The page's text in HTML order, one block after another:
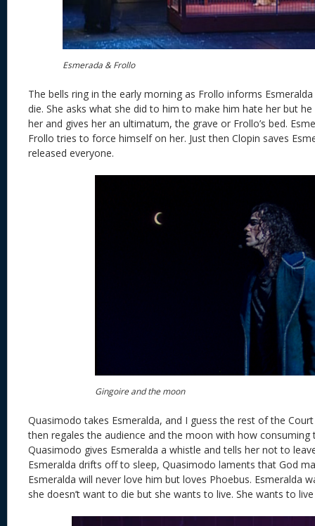
Esmerada & Frollo
The bells ring in the early morning as Frollo informs
die. She asks what she did to him to make him hate her but
her and gives her an ultimatum, the grave or Frollo’s bed.
Frollo tries to force himself on her. Just then Clopin saves
released everyone.
Gingoire and the moon
Quasimodo takes Esmeralda, and I guess the rest of the
then regales the audience and the moon with how
Quasimodo gives Esmeralda a whistle and tells her not to
Esmeralda drifts off to sleep, Quasimodo laments that God
Esmeralda will never love him but loves Phoebus. Esmeralda
she doesn’t want to die but she wants to live. She wants to